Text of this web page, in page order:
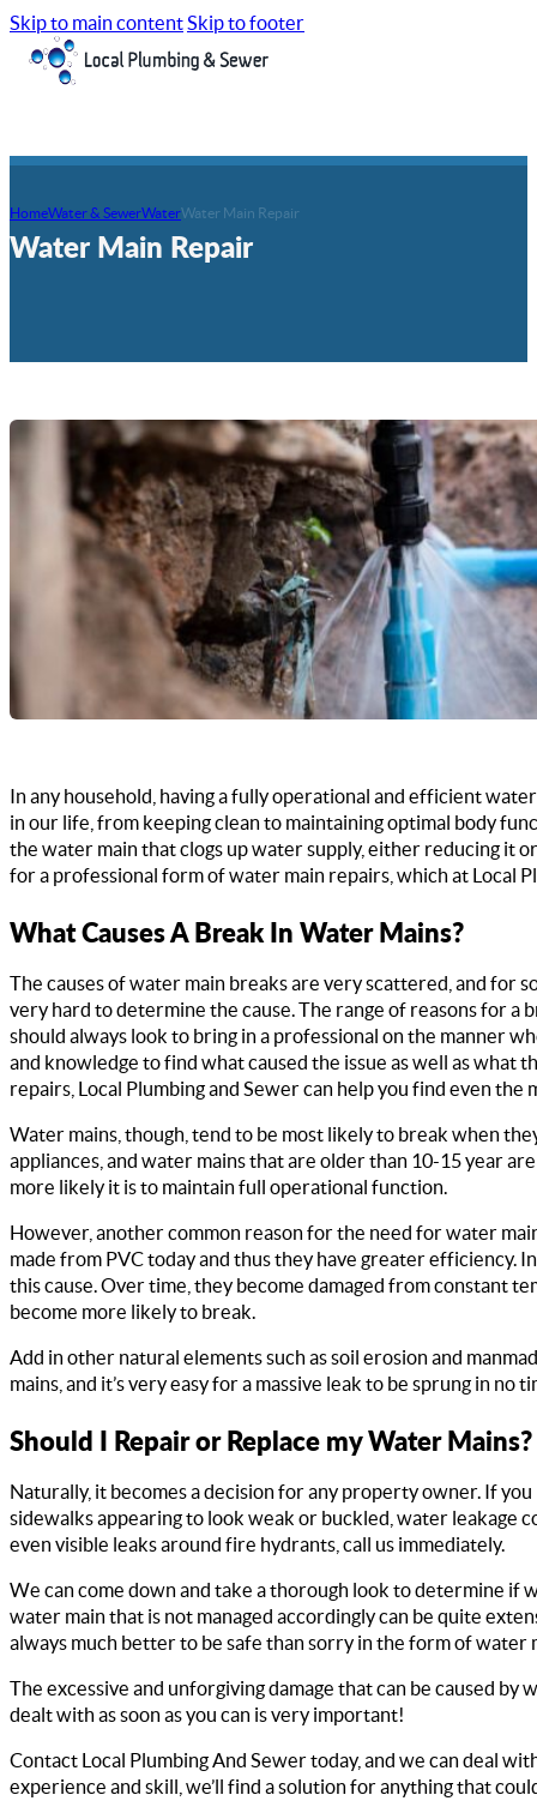
Skip to main contentSkip to footer
HomeWater & SewerWaterWater Main Repair
Water Main Repair
In any household, having a fully operational and efficient
in our life, from keeping clean to maintaining optimal body
the water main that clogs up water supply, either reducing it
for a professional form of water main repairs, which at Local
What Causes A Break In Water Mains?
The causes of water main breaks are very scattered, and for
very hard to determine the cause. The range of reasons for a
should always look to bring in a professional on the manner
and knowledge to find what caused the issue as well as
repairs, Local Plumbing and Sewer can help you find even the
Water mains, though, tend to be most likely to break when
appliances, and water mains that are older than 10-15 year
more likely it is to maintain full operational function.
However, another common reason for the need for water
made from PVC today and thus they have greater efficiency.
this cause. Over time, they become damaged from constant
become more likely to break.
Add in other natural elements such as soil erosion and
mains, and it’s very easy for a massive leak to be sprung in no
Should I Repair or Replace my Water Mains?
Naturally, it becomes a decision for any property owner. If
sidewalks appearing to look weak or buckled, water leakage
even visible leaks around fire hydrants, call us immediately.
We can come down and take a thorough look to determine if
water main that is not managed accordingly can be quite
always much better to be safe than sorry in the form of water
The excessive and unforgiving damage that can be caused
dealt with as soon as you can is very important!
Contact Local Plumbing And Sewer today, and we can deal
experience and skill, we’ll find a solution for anything that